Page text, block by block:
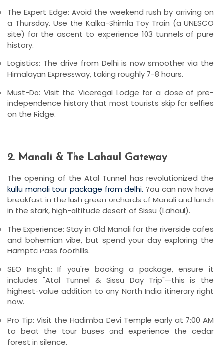
The Expert Edge: Avoid the weekend rush by arriving on
a Thursday. Use the Kalka-Shimla Toy Train (a UNESCO
site) for the ascent to experience 103 tunnels of pure
history.
Logistics: The drive from Delhi is now smoother via the
Himalayan Expressway, taking roughly 7-8 hours.
Must-Do: Visit the Viceregal Lodge for a dose of pre-
independence history that most tourists skip for selfies
on the Ridge.
2. Manali & The Lahaul Gateway
The opening of the Atal Tunnel has revolutionized the
kullu manali tour package from delhi. You can now have
breakfast in the lush green orchards of Manali and lunch
in the stark, high-altitude desert of Sissu (Lahaul).
The Experience: Stay inOld Manali for the riverside cafes
and bohemian vibe, but spend your day exploring the
Hampta Pass foothills.
SEO Insight: If you're booking a package, ensure it
includes "Atal Tunnel & Sissu Day Trip"—this is the
highest-value addition to any North India itinerary right
now.
Pro Tip: Visit theHadimba Devi Temple early at 7:00 AM
to beat the tour buses and experience the cedar
forest in silence.